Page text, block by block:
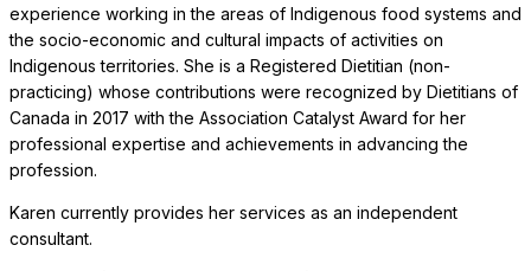
experience working in the areas of Indigenous food systems and
the socio-economic and cultural impacts of activities on
Indigenous territories. She is a Registered Dietitian (non-
practicing) whose contributions were recognized by Dietitians of
Canada in 2017 with the Association Catalyst Award for her
professional expertise and achievements in advancing the
profession.
Karen currently provides her services as an independent
consultant.